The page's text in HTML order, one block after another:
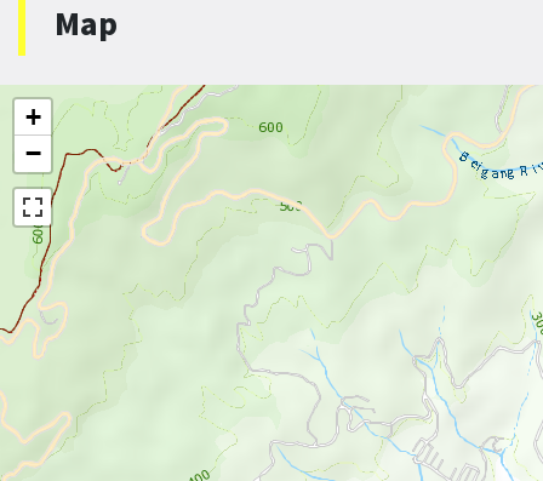
Map
+
−